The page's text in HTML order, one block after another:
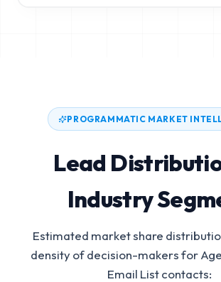
PROGRAMMATIC MARKET
Lead
Industry
Estimated market share
density of decision-makers for
Email Listcontacts: